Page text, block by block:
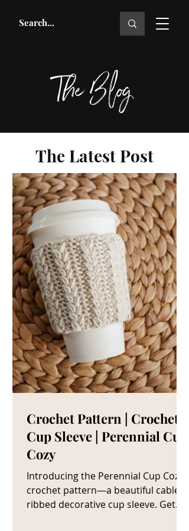
The Blog
The Latest Post
Crochet Pattern | Crochet
Cup Sleeve | Perennial Cup
Cozy
Introducing the Perennial Cup Cozy
crochet pattern—a beautiful cable
ribbed decorative cup sleeve. Get